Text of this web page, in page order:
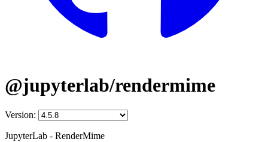
@jupyterlab/rendermime
Version:
JupyterLab - RenderMime